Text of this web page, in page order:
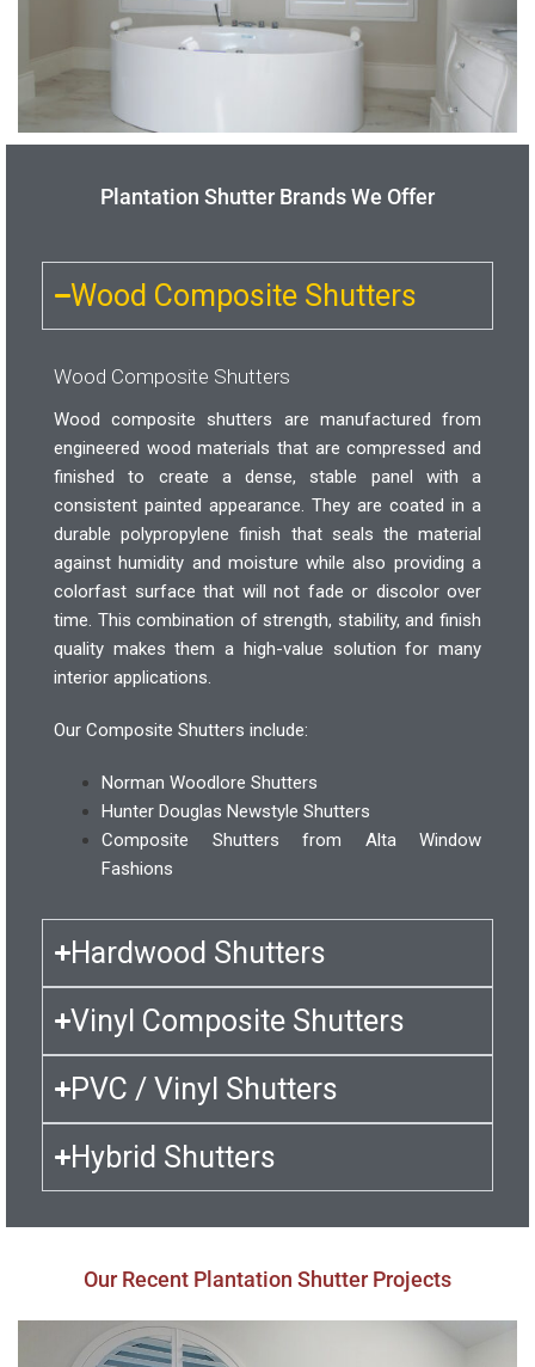
Plantation Shutter Brands We Offer
Wood Composite Shutters
Wood Composite Shutters
Wood composite shutters are manufactured from
engineered wood materials that are compressed and
finished to create a dense, stable panel with a
consistent painted appearance. They are coated in a
durable polypropylene finish that seals the material
against humidity and moisture while also providing a
colorfast surface that will not fade or discolor over
time. This combination of strength, stability, and finish
quality makes them a high-value solution for many
interior applications.
Our Composite Shutters include:
Norman Woodlore Shutters
Hunter Douglas Newstyle Shutters
Composite Shutters from Alta Window
Fashions
Hardwood Shutters
Vinyl Composite Shutters
PVC / Vinyl Shutters
Hybrid Shutters
Our Recent Plantation Shutter Projects